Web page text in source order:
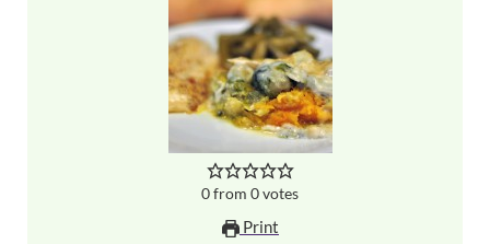
0from0votes
Print